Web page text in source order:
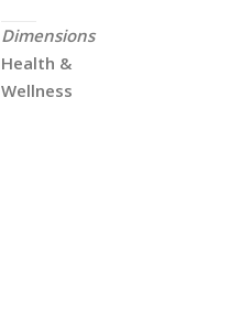
Dimensions
Health &
Wellness